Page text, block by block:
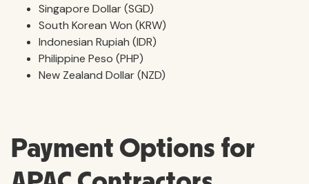
Singapore Dollar (SGD)
South Korean Won (KRW)
Indonesian Rupiah (IDR)
Philippine Peso (PHP)
New Zealand Dollar (NZD)
Payment Options for